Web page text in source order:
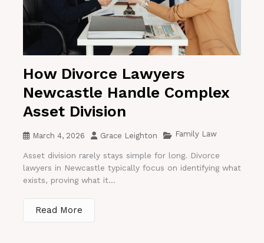
How Divorce Lawyers
Newcastle Handle Complex
Asset Division
March 4, 2026 Grace Leighton Family Law
Asset division rarely stays simple for long. Divorce
lawyers in Newcastle typically focus on identifying what
exists, proving what it...
Read More